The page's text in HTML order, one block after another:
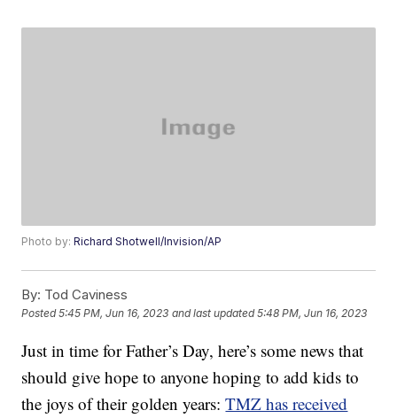
Photo by:Richard Shotwell/Invision/AP
By: Tod Caviness
Posted5:45 PM, Jun 16, 2023 and last updated 5:48 PM, Jun 16, 2023
Just in time for Father’s Day, here’s some news that
should give hope to anyone hoping to add kids to
the joys of their golden years:TMZ has received